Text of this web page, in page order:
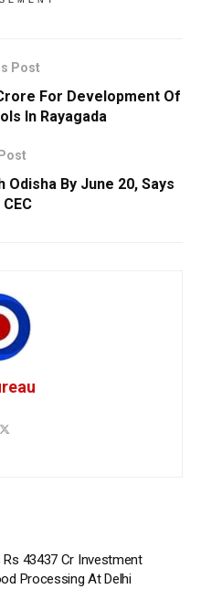
Post
For Development Of
In Rayagada
Odisha By June 20, Says
CEC
Rs 43437 Cr Investment
Processing At Delhi